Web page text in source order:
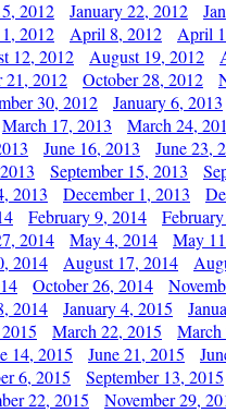
2012 January 22, 2012
2012 April 8, 2012 April
12, 2012 August 19, 2012
21, 2012 October 28, 2012
30, 2012 January 6, 2013
March 17, 2013 March 24,
June 16, 2013 June 23,
September 15, 2013
2013 December 1, 2013
February 9, 2014
2014 May 4, 2014 May
2014 August 17, 2014
October 26, 2014
2014 January 4, 2015
March 22, 2015 March
14, 2015 June 21, 2015
6, 2015 September 13, 2015
22, 2015 November 29,